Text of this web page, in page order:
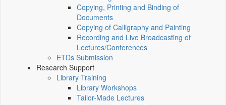
Copying, Printing and Binding of
Documents
Copying of Calligraphy and Painting
Recording and Live Broadcasting of
Lectures/Conferences
ETDs Submission
Research Support
Library Training
Library Workshops
Tailor-Made Lectures